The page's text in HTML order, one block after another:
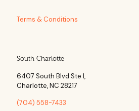
Terms & Conditions
South Charlotte
6407 South Blvd Ste l,
Charlotte, NC 28217
(704) 558-7433